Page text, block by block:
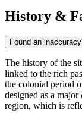
History &
Found an
The history of the
linked to the rich
the colonial period
designed as a major
region, which is